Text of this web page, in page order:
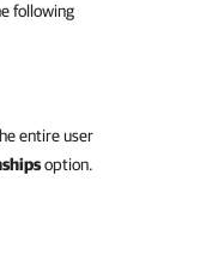
following
entire user
option.